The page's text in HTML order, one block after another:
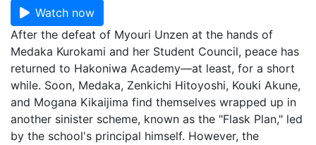
Watch now
After the defeat of Myouri Unzen at the hands of
Medaka Kurokami and her Student Council, peace has
returned to Hakoniwa Academy—at least, for a short
while. Soon, Medaka, Zenkichi Hitoyoshi, Kouki Akune,
and Mogana Kikaijima find themselves wrapped up in
another sinister scheme, known as the "Flask Plan," led
by the school's principal himself. However, the